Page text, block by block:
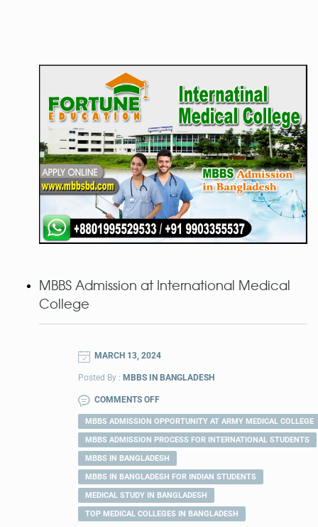
MBBS Admission at International Medical
College
MARCH 13, 2024
Posted By : MBBS IN BANGLADESH
COMMENTS OFF
MBBS ADMISSION OPPORTUNITY AT ARMY MEDICAL COLLEGE
MBBS ADMISSION PROCESS FOR INTERNATIONAL STUDENTS
MBBS IN BANGLADESH
MBBS IN BANGLADESH FOR INDIAN STUDENTS
MEDICAL STUDY IN BANGLADESH
TOP MEDICAL COLLEGES IN BANGLADESH